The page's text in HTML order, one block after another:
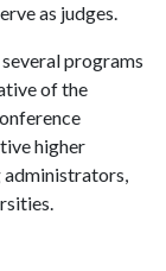
as judges.
programs
of the
higher
administrators,